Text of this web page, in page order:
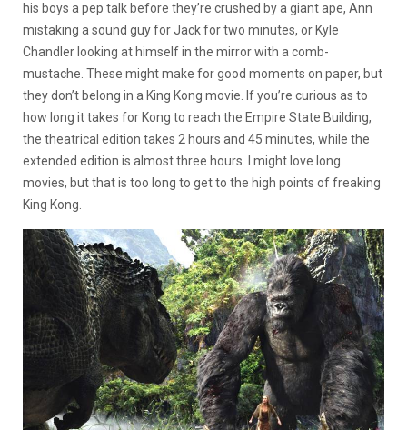
his boys a pep talk before they’re crushed by a giant ape, Ann
mistaking a sound guy for Jack for two minutes, or Kyle
Chandler looking at himself in the mirror with a comb-
mustache. These might make for good moments on paper, but
they don’t belong in a King Kong movie. If you’re curious as to
how long it takes for Kong to reach the Empire State Building,
the theatrical edition takes 2 hours and 45 minutes, while the
extended edition is almost three hours. I might love long
movies, but that is too long to get to the high points of freaking
King Kong.